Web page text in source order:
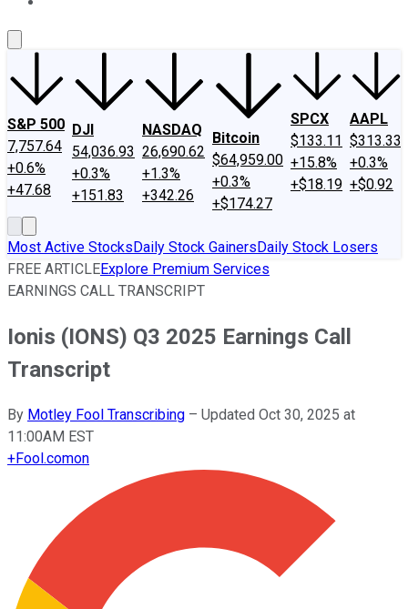
S&P 500
7,757.64
+0.6%
+47.68
DJI
54,036.93
+0.3%
+151.83
NASDAQ
26,690.62
+1.3%
+342.26
Bitcoin
$64,959.00
+0.3%
+$174.27
SPCX
$133.11
+15.8%
+$18.19
AAPL
$313.33
+0.3%
+$0.92
Most Active StocksDaily Stock GainersDaily Stock Losers
FREE ARTICLEExplore Premium Services
EARNINGS CALL TRANSCRIPT
Ionis (IONS) Q3 2025 Earnings Call
Transcript
By Motley Fool Transcribing – Updated Oct 30, 2025 at
11:00AM EST
+Fool.comon